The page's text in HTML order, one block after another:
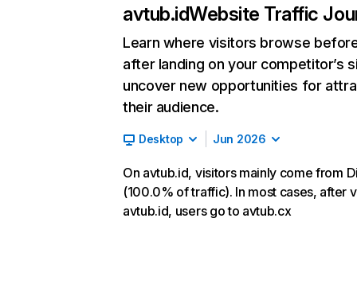
avtub.idWebsite Traffic
Learn where visitors browse
after landing on your competitor’s
uncover new opportunities for
their audience.
Desktop Jun 2026
On avtub.id, visitors mainly come from
(100.0% of traffic). In most cases, after
avtub.id, users go to avtub.cx